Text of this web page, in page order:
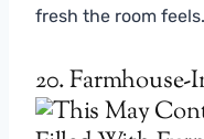
fresh the room feels.
20.